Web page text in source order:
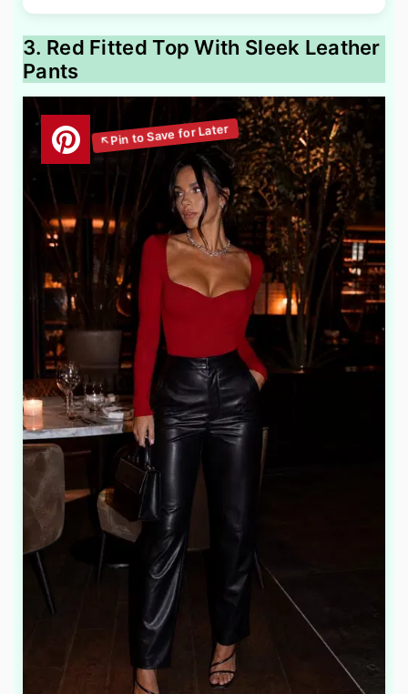
3. Red Fitted Top With Sleek Leather
Pants